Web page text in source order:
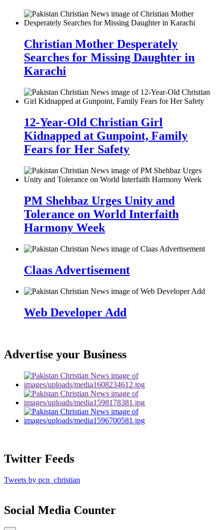
Christian Mother Desperately
Searches for Missing Daughter in
Karachi
12-Year-Old Christian Girl
Kidnapped at Gunpoint, Family
Fears for Her Safety
PM Shehbaz Urges Unity and
Tolerance on World Interfaith
Harmony Week
Claas Advertisement
Web Developer Add
Advertise your Business
Twitter Feeds
Tweets by pcn_christian
Social Media Counter